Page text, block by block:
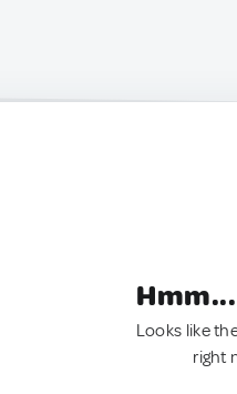
Looks like
right